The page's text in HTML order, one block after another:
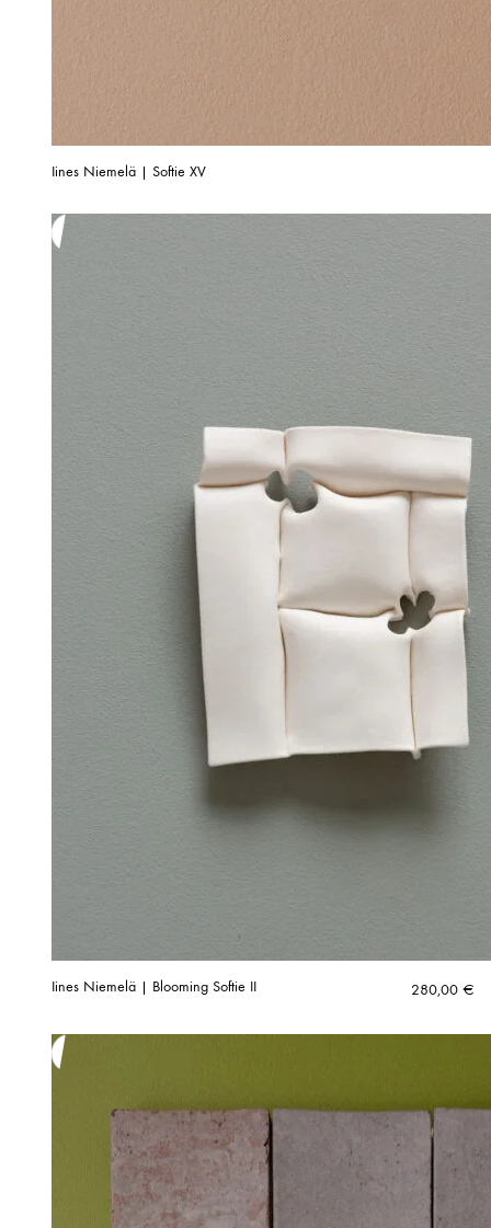
Iines Niemelä | Softie XV
Iines Niemelä | Blooming Softie II 280,00 €